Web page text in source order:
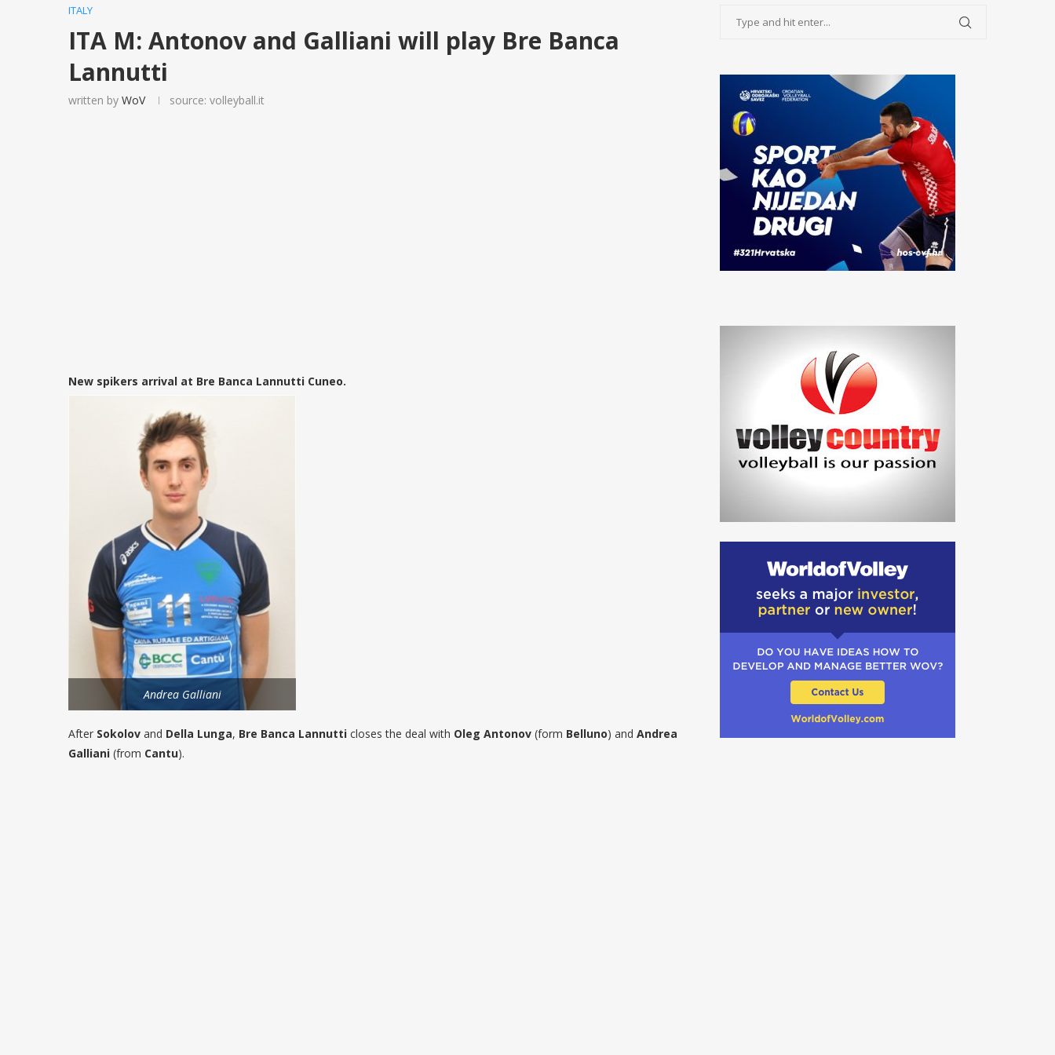
ITALY
ITA M: Antonov and Galliani will play Bre Banca
Lannutti
written by WoV source: volleyball.it
New spikers arrival at Bre Banca Lannutti Cuneo.
Andrea Galliani
After Sokolov and Della Lunga, Bre Banca Lannutti closes the deal with Oleg Antonov (form Belluno) and Andrea
Galliani (from Cantu).